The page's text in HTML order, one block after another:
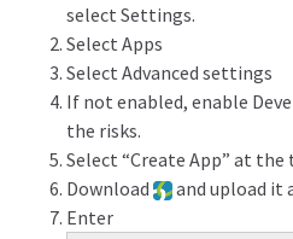
select Settings.
Select Apps
Select Advanced settings
If not enabled, enable
the risks.
Select “Create App” at
Download
and upload it
Enter